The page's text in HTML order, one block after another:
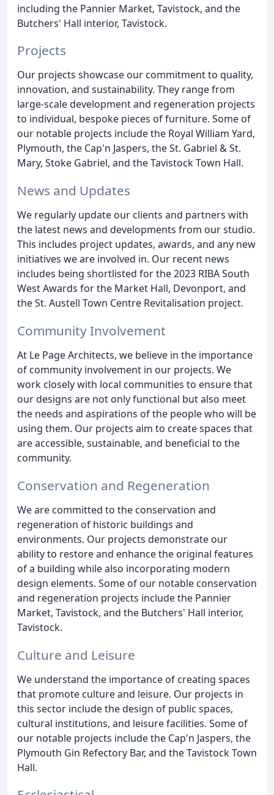
including the Pannier Market, Tavistock, and the
Butchers' Hall interior, Tavistock.
Projects
Our projects showcase our commitment to quality,
innovation, and sustainability. They range from
large-scale development and regeneration projects
to individual, bespoke pieces of furniture. Some of
our notable projects include the Royal William Yard,
Plymouth, the Cap'n Jaspers, the St. Gabriel & St.
Mary, Stoke Gabriel, and the Tavistock Town Hall.
News and Updates
We regularly update our clients and partners with
the latest news and developments from our studio.
This includes project updates, awards, and any new
initiatives we are involved in. Our recent news
includes being shortlisted for the 2023 RIBA South
West Awards for the Market Hall, Devonport, and
the St. Austell Town Centre Revitalisation project.
Community Involvement
At Le Page Architects, we believe in the importance
of community involvement in our projects. We
work closely with local communities to ensure that
our designs are not only functional but also meet
the needs and aspirations of the people who will be
using them. Our projects aim to create spaces that
are accessible, sustainable, and beneficial to the
community.
Conservation and Regeneration
We are committed to the conservation and
regeneration of historic buildings and
environments. Our projects demonstrate our
ability to restore and enhance the original features
of a building while also incorporating modern
design elements. Some of our notable conservation
and regeneration projects include the Pannier
Market, Tavistock, and the Butchers' Hall interior,
Tavistock.
Culture and Leisure
We understand the importance of creating spaces
that promote culture and leisure. Our projects in
this sector include the design of public spaces,
cultural institutions, and leisure facilities. Some of
our notable projects include the Cap'n Jaspers, the
Plymouth Gin Refectory Bar, and the Tavistock Town
Hall.